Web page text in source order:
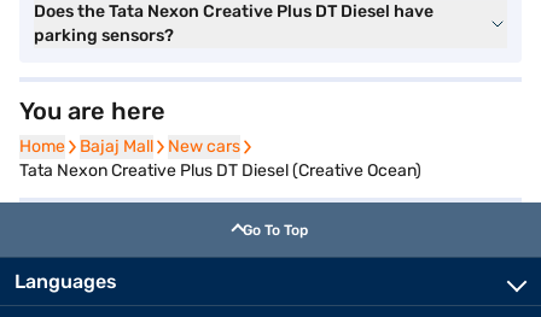
Does the Tata Nexon Creative Plus DT Diesel have
parking sensors?
You are here
Home
Home Bajaj Mall
Bajaj Mall New cars
New cars
Tata Nexon Creative Plus DT Diesel (Creative Ocean)
Go To Top
Languages